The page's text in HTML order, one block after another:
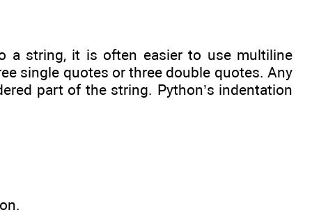
a string, it is often easier to use multiline
single quotes or three double quotes. Any
part of the string. Python’s indentation